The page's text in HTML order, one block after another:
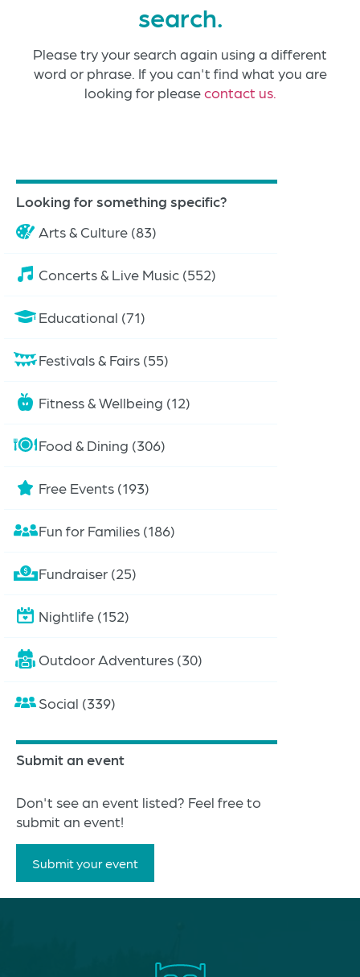
Looking for something specific?
Arts & Culture (83)
Concerts & Live Music (552)
Educational (71)
Festivals & Fairs (55)
Fitness & Wellbeing (12)
Food & Dining (306)
Free Events (193)
Fun for Families (186)
Fundraiser (25)
Nightlife (152)
Outdoor Adventures (30)
Social (339)
Submit an event
Don't see an event listed? Feel free to
submit an event!
Submit your event
search.
Please try your search again using a different
word or phrase. If you can't find what you are
looking for pleasecontact us.